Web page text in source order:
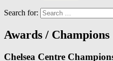
Search for:
Awards / Champions
Chelsea Centre